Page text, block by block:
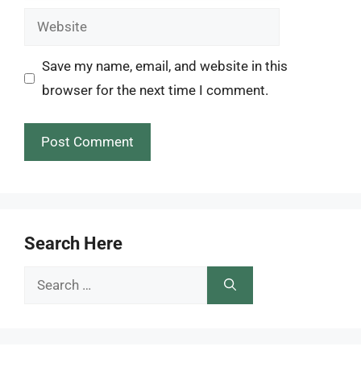
Website
Save my name, email, and website in this
browser for the next time I comment.
Search Here
Search